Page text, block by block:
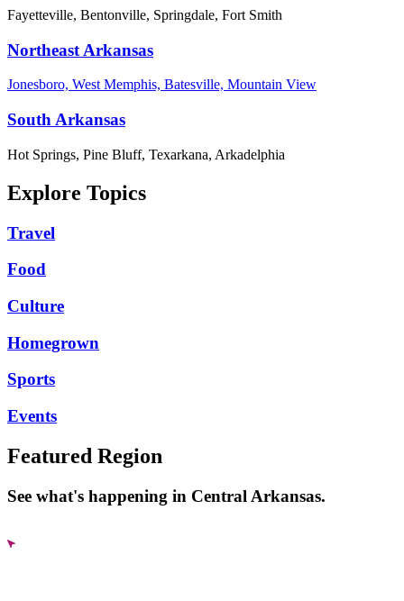
Fayetteville, Bentonville, Springdale, Fort Smith
Northeast Arkansas
Jonesboro, West Memphis, Batesville, Mountain View
South Arkansas
Hot Springs, Pine Bluff, Texarkana, Arkadelphia
Explore Topics
Travel
Food
Culture
Homegrown
Sports
Events
Featured Region
See what's happening in Central Arkansas.